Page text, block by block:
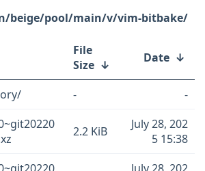
beige/pool/main/v/vim-bitbake/
File
Size ↓ Date ↓
-
-
2.2 KiB
July 28, 202
5 15:38